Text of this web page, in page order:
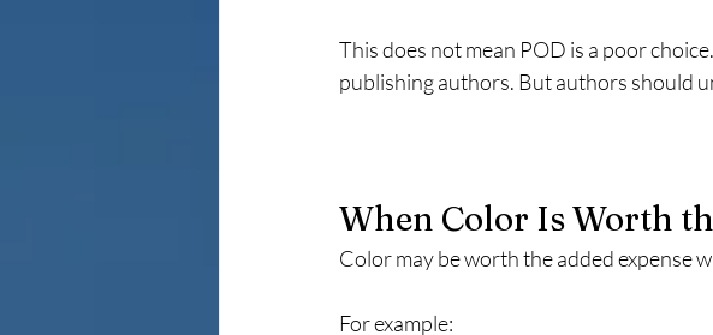
This does not mean POD is a poor
publishing authors. But authors should
When Color Is Worth
Color may be worth the added expense
For example: